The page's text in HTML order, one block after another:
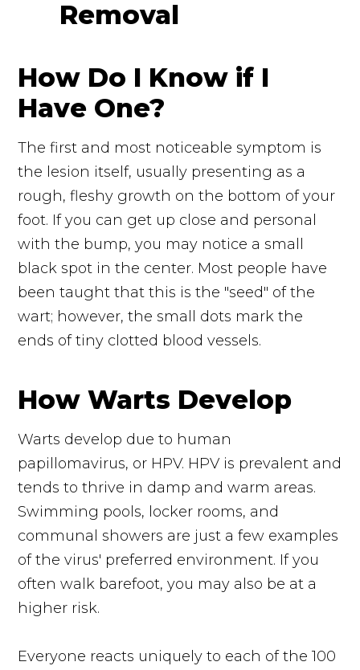
How Do I Know if I
Have One?
The first and most noticeable symptom is
the lesion itself, usually presenting as a
rough, fleshy growth on the bottom of your
foot. If you can get up close and personal
with the bump, you may notice a small
black spot in the center. Most people have
been taught that this is the "seed" of the
wart; however, the small dots mark the
ends of tiny clotted blood vessels.
How Warts Develop
Warts develop due to human
papillomavirus, or HPV. HPV is prevalent and
tends to thrive in damp and warm areas.
Swimming pools, locker rooms, and
communal showers are just a few examples
of the virus' preferred environment. If you
often walk barefoot, you may also be at a
higher risk.
Everyone reacts uniquely to each of the 100